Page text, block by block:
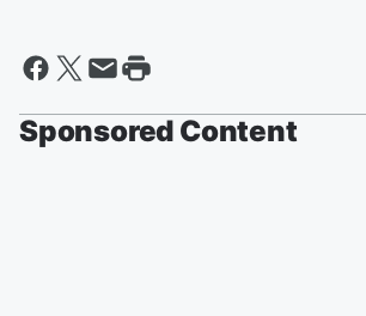
Sponsored Content